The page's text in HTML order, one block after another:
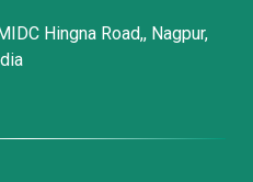
Hingna Road,, Nagpur,